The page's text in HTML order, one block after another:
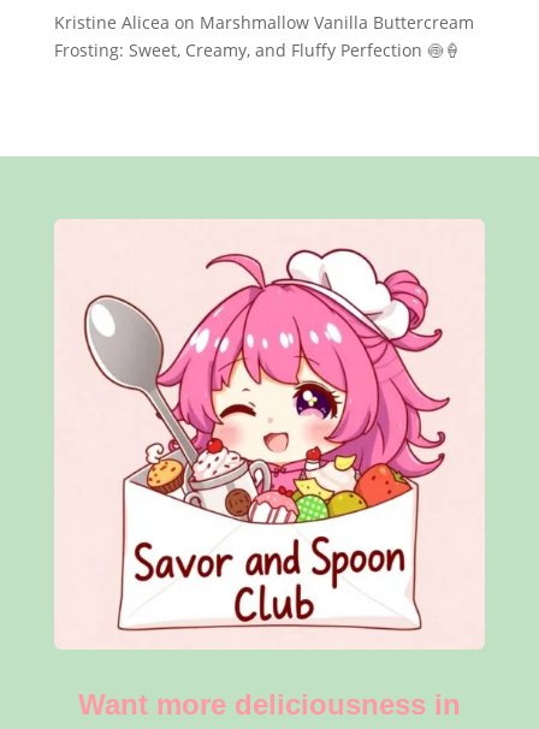
Kristine Alicea on Marshmallow Vanilla Buttercream
Frosting: Sweet, Creamy, and Fluffy Perfection 🍥🍦
Want more deliciousness in